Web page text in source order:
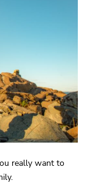
really want to